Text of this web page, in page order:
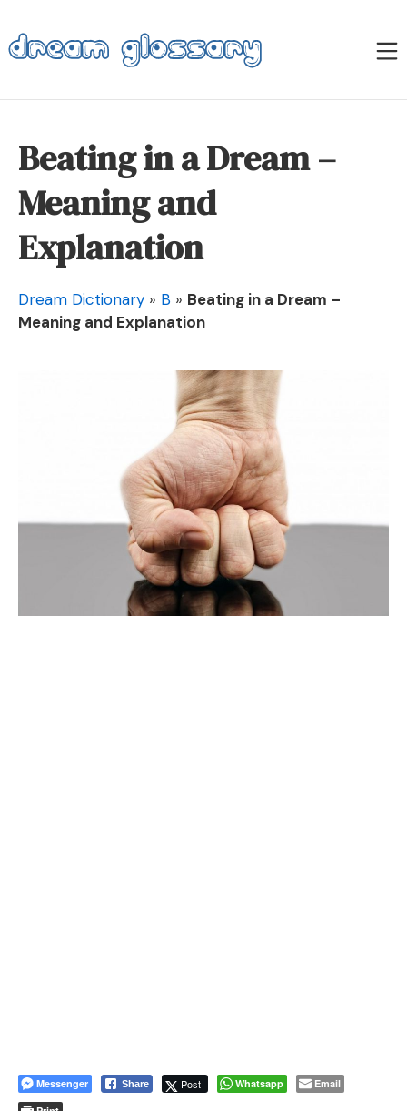
to
content
Dream Glossary
Beating in a Dream –
Meaning and
Explanation
Dream Dictionary » B » Beating in a Dream –
Meaning and Explanation
Messenger Share Post Whatsapp
Email